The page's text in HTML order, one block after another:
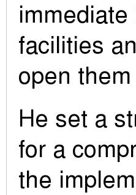
facilities
open
He set a
for a
the